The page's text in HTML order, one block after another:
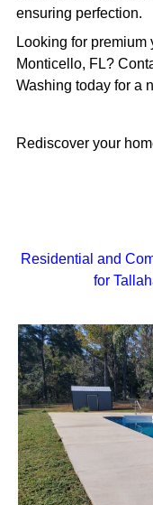
ensuring perfection.
Looking for
Monticello, FL?
Washing today for a
Rediscover your
Residential and
for